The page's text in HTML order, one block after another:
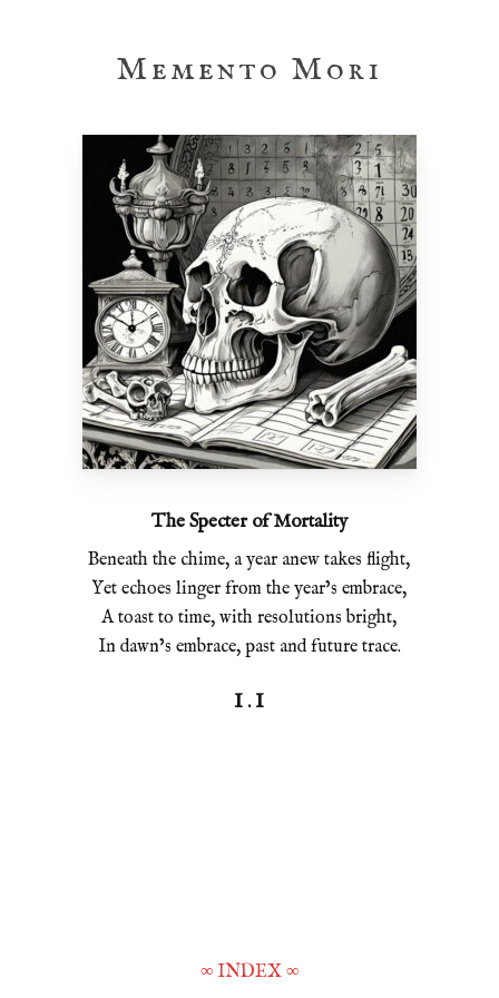
Memento Mori
The Specter of Mortality
Beneath the chime, a year anew takes flight,
Yet echoes linger from the year’s embrace,
A toast to time, with resolutions bright,
In dawn’s embrace, past and future trace.
I . I
∞ INDEX∞